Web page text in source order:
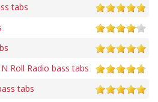
tabs
Roll Radio bass tabs
tabs